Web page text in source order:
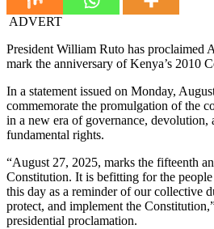
ADVERT
President William Ruto has proclaimed
mark the anniversary of Kenya’s 2010
In a statement issued on Monday,
commemorate the promulgation of the
in a new era of governance, devolution,
fundamental rights.
“August 27, 2025, marks the fifteenth
Constitution. It is befitting for the
this day as a reminder of our collective
protect, and implement the
presidential proclamation.